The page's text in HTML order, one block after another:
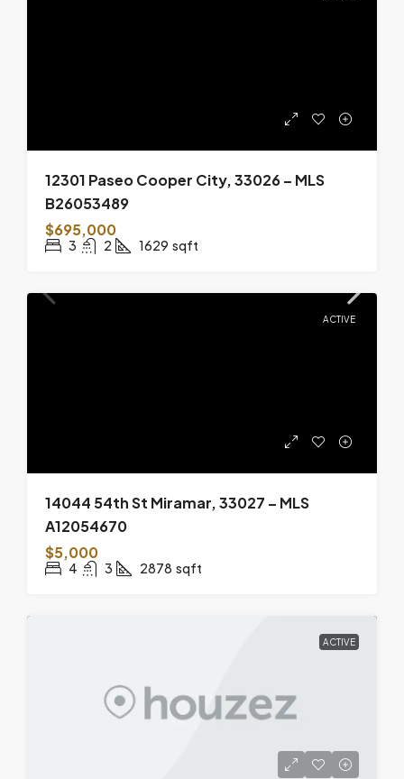
12301 Paseo Cooper City, 33026 – MLS
B26053489
$695,000
3 2 1629 sqft
ACTIVE
14044 54th St Miramar, 33027 – MLS
A12054670
$5,000
4 3 2878 sqft
ACTIVE